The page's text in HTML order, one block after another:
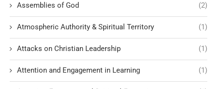
Assemblies of God (2)
Atmospheric Authority & Spiritual Territory (1)
Attacks on Christian Leadership (1)
Attention and Engagement in Learning (1)